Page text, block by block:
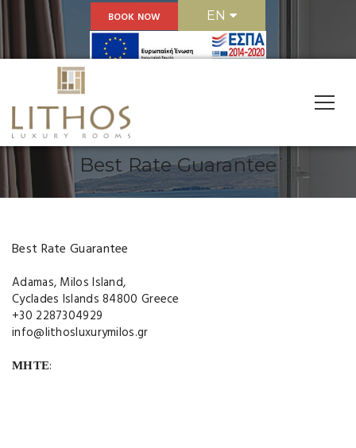
BOOK NOW EN
Reservations
Best Rate Guarantee
Best Rate Guarantee
Adamas, Milos Island,
Cyclades Islands 84800 Greece
+30 2287304929
info@lithosluxurymilos.gr
ΜΗΤΕ: